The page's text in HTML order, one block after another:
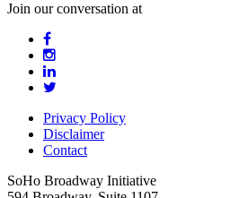
Join our conversation at
Privacy Policy
Disclaimer
Contact
SoHo Broadway Initiative